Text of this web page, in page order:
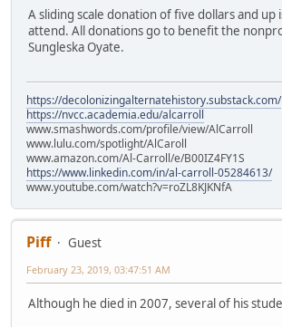
A sliding scale donation of five dollars and
attend. All donations go to benefit the
Sungleska Oyate.
https://decolonizingalternatehistory.substack.com/
https://nvcc.academia.edu/alcarroll
www.smashwords.com/profile/view/AlCarroll
www.lulu.com/spotlight/AlCaroll
www.amazon.com/Al-Carroll/e/B00IZ4FY1S
https://www.linkedin.com/in/al-carroll-05284613/
www.youtube.com/watch?v=roZL8KJKNfA
Piff
Guest
February 23, 2019, 03:47:51 AM
Although he died in 2007, several of his